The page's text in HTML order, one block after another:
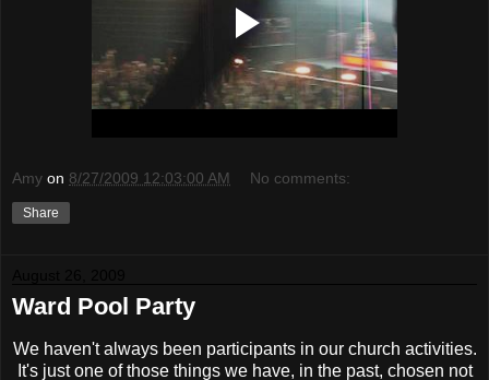
Amy on 8/27/2009 12:03:00 AM No comments:
Share
Ward Pool Party
We haven't always been participants in our church activities.
It's just one of those things we have, in the past, chosen not